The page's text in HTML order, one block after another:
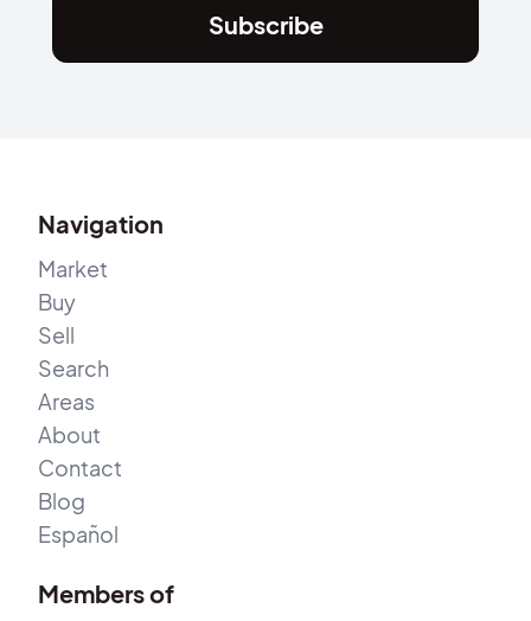
Subscribe
Navigation
Market
Buy
Sell
Search
Areas
About
Contact
Blog
Español
Members of